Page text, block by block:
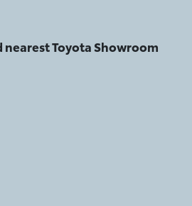
nearest Toyota Showroom